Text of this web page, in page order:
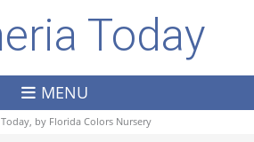
Today
MENU
by Florida Colors Nursery